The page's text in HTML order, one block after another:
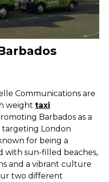
Communications are
weight taxi
Barbados as a
London
for being a
with sun-filled beaches,
and a vibrant culture
two different